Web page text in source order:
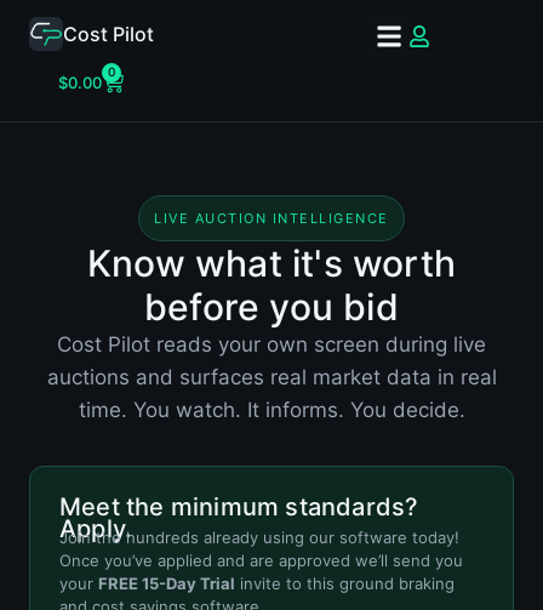
Cost Pilot
$0.00
0
LIVE AUCTION INTELLIGENCE
Know what it's worth
before you bid
Cost Pilot reads your own screen during live
auctions and surfaces real market data in real
time. You watch. It informs. You decide.
Meet the minimum standards?
Apply.
Join the hundreds already using our software today!
Once you’ve applied and are approved we’ll send you
your FREE 15-Day Trial invite to this ground braking